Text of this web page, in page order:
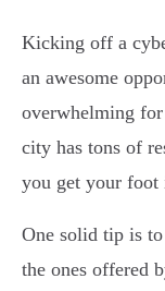
Kicking off a
an awesome
overwhelming
city has tons of
you get your foot
One solid tip is
the ones offered